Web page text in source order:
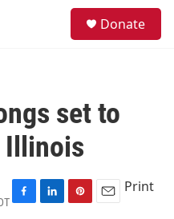
Donate
set to
Illinois
F
L
P
E
Print